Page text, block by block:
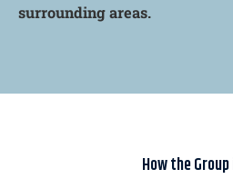
surrounding areas.
How the